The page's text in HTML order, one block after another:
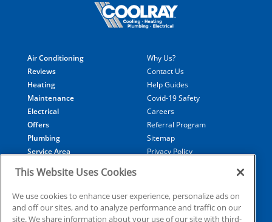
Air Conditioning
Reviews
Heating
Maintenance
Electrical
Offers
Plumbing
Service Area
Financing
Why Us?
Contact Us
Help Guides
Covid-19 Safety
Careers
Referral Program
Sitemap
Privacy Policy
Terms of Use
This Website Uses Cookies
We use cookies to enhance user experience, personalize ads on
and off our sites, and to analyze performance and traffic on our
site. We share information about your use of our site with third-